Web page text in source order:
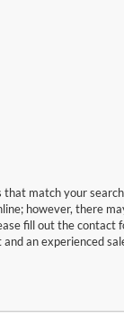
that match your
however, there
fill out the contact
an experienced